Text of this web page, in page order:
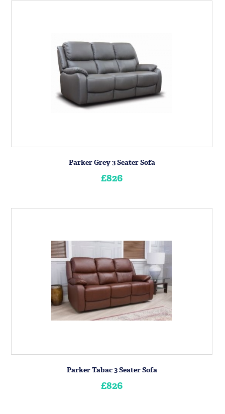
Parker Grey 3 Seater Sofa
£826
Parker Tabac 3 Seater Sofa
£826